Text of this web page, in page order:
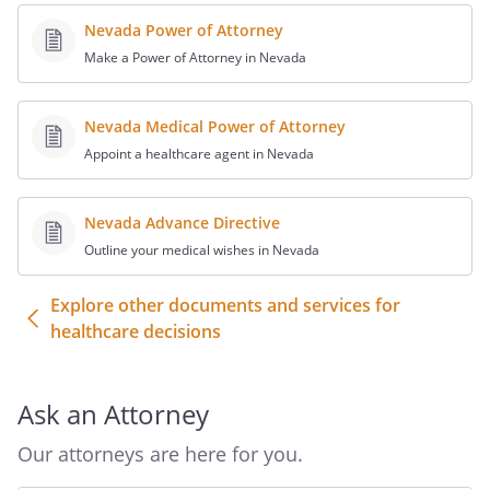
forth in paragraph 3, except to the extent
that there are limits provided by law.)
In exercising the authority under this
Durable Power of Attorney for Health
Care, the authority of my Agent is subject
to the following provisions and
limitations:
. DURATION. I understand that this
from the date I execute this document
unless I establish a shorter time. If I am
expires, the authority I have granted my
Agent will continue to exist until the time
when I become able to make health care
Nevada Power of Attorney
Make a Power of Attorney in Nevada
Nevada Medical Power of Attorney
Appoint a healthcare agent in Nevada
Nevada Advance Directive
Outline your medical wishes in Nevada
Explore other documents and services for
healthcare decisions
Ask an Attorney
Our attorneys are here for you.